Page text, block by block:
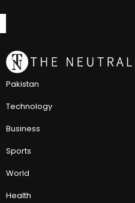
Pakistan
Technology
Business
Sports
World
Health